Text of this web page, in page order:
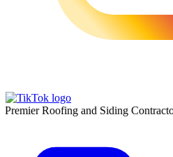
Roofing and Siding Contractor